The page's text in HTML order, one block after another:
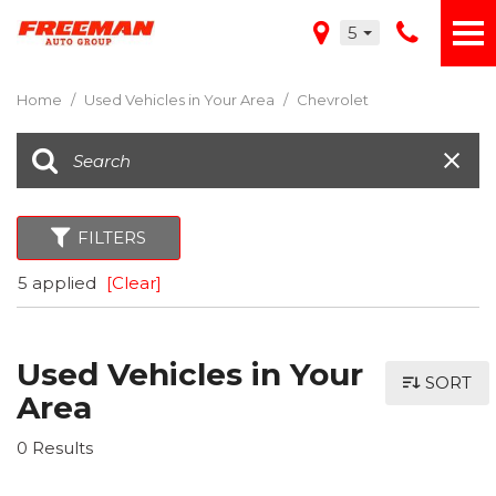
5
Home / Used Vehicles in Your Area / Chevrolet
FILTERS
5 applied [Clear]
Used Vehicles in Your
Area
0 Results
SORT